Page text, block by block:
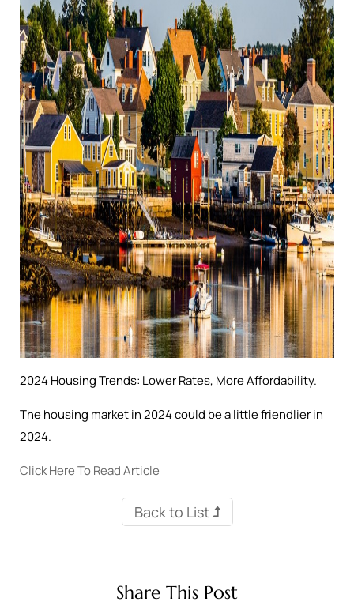
2024 Housing Trends: Lower Rates, More Affordability.
The housing market in 2024 could be a little friendlier in
2024.
Click Here To Read Article
Back to List
Share This Post